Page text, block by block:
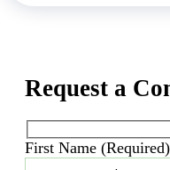
Request a
First Name (Required)